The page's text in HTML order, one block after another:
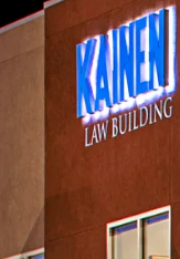
meet in person.
calls. This allows
they need.
safety – all from
the COVID-